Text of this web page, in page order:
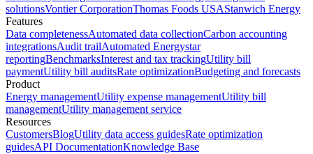
solutionsVontier CorporationThomas Foods USAStanwich Energy
Features
Data completenessAutomated data collectionCarbon accounting
integrationsAudit trailAutomated Energystar
reportingBenchmarksInterest and tax trackingUtility bill
paymentUtility bill auditsRate optimizationBudgeting and forecasts
Product
Energy managementUtility expense managementUtility bill
managementUtility management service
Resources
CustomersBlogUtility data access guidesRate optimization
guidesAPI DocumentationKnowledge Base